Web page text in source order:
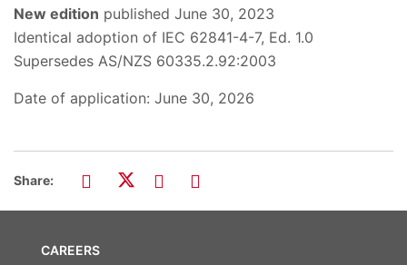
New edition published June 30, 2023
Identical adoption of IEC 62841-4-7, Ed. 1.0
Supersedes AS/NZS 60335.2.92:2003
Date of application: June 30, 2026
Share:
CAREERS